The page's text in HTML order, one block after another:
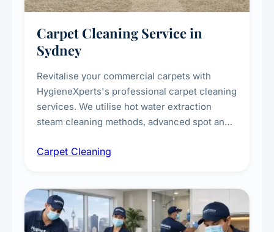
Carpet Cleaning Service in
Sydney
Revitalise your commercial carpets with
HygieneXperts's professional carpet cleaning
services. We utilise hot water extraction
steam cleaning methods, advanced spot and
treatments for high-traffic areas to extend
Carpet Cleaning